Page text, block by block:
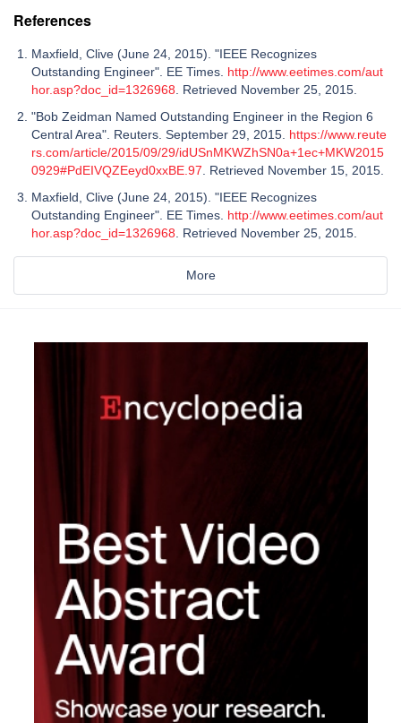
References
Maxfield, Clive (June 24, 2015). "IEEE Recognizes
Outstanding Engineer". EE Times. http://www.eetimes.com/aut
hor.asp?doc_id=1326968 . Retrieved November 25, 2015.
"Bob Zeidman Named Outstanding Engineer in the Region 6
Central Area". Reuters. September 29, 2015. https://www.reute
rs.com/article/2015/09/29/idUSnMKWZhSN0a+1ec+MKW2015
0929#PdEIVQZEeyd0xxBE.97 . Retrieved November 15, 2015.
Maxfield, Clive (June 24, 2015). "IEEE Recognizes
Outstanding Engineer". EE Times. http://www.eetimes.com/aut
hor.asp?doc_id=1326968 . Retrieved November 25, 2015.
More